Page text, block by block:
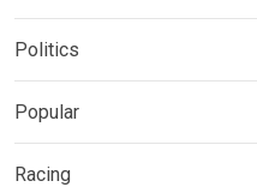
Politics
Popular
Racing